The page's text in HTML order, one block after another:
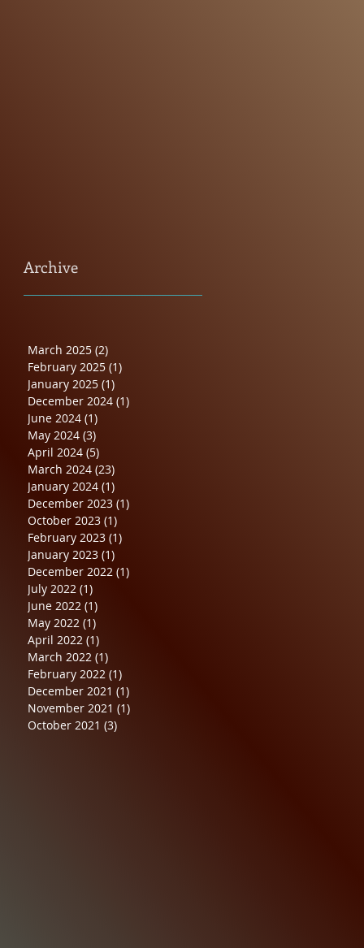
Archive
March 2025 (2)
February 2025 (1)
January 2025 (1)
December 2024 (1)
June 2024 (1)
May 2024 (3)
April 2024 (5)
March 2024 (23)
January 2024 (1)
December 2023 (1)
October 2023 (1)
February 2023 (1)
January 2023 (1)
December 2022 (1)
July 2022 (1)
June 2022 (1)
May 2022 (1)
April 2022 (1)
March 2022 (1)
February 2022 (1)
December 2021 (1)
November 2021 (1)
October 2021 (3)